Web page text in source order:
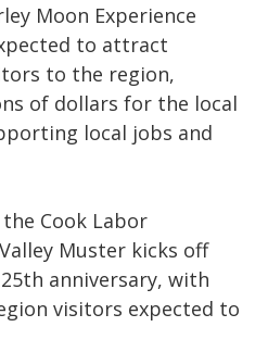
Moon Experience
to attract
to the region,
of dollars for the local
local jobs and
Cook Labor
Muster kicks off
anniversary, with
visitors expected to